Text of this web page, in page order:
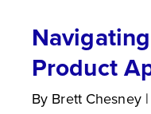
Product
By Brett Chesney |